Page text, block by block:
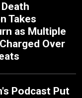
Takes
as Multiple
Over
Podcast Put